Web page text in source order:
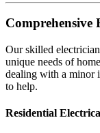
Comprehensive
Our skilled
unique needs of
dealing with a minor
to help.
Residential